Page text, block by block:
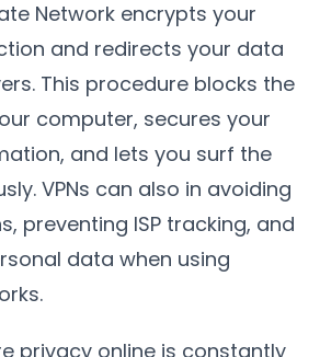
Network encrypts your
and redirects your data
. This procedure blocks the
computer, secures your
, and lets you surf the
.VPNs can also in avoiding
, preventing ISP tracking, and
data when using
.
privacy online is constantly